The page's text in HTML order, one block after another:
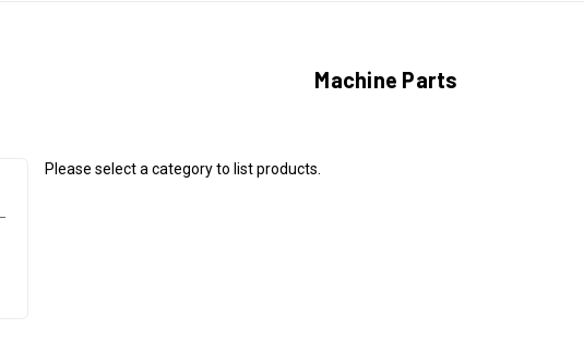
Machine Parts
Please select a category to list products.